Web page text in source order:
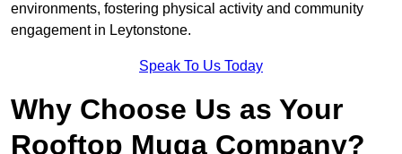
environments, fostering physical activity and community
engagement in Leytonstone.
Speak To Us Today
Why Choose Us as Your
Rooftop Muga Company?